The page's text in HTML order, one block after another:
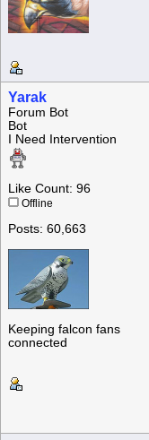
Yarak
Forum Bot
Bot
I Need Intervention
Like Count: 96
Offline
Posts: 60,663
Keeping falcon fans
connected